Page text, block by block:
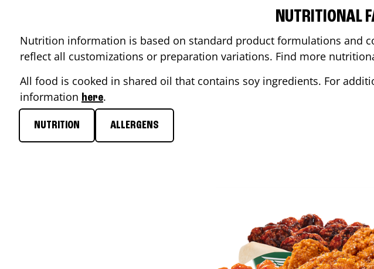
NUTRITIONAL
Nutrition information is based on standard product formulations and
reflect all customizations or preparation variations. Find more
All food is cooked in shared oil that contains soy ingredients. For
information here.
NUTRITION ALLERGENS